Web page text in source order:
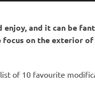
and it can be
focus on the exterior
of 10 favourite